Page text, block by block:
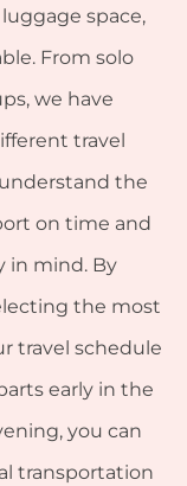
space,
From solo
we have
travel
the
on time and
in mind. By
the most
travel schedule
early in the
you can
transportation